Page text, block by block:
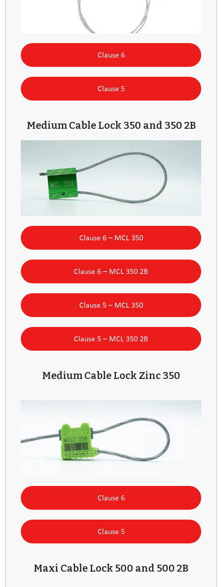
Clause 6
Clause 5
Medium Cable Lock 350 and 350 2B
Clause 6 – MCL 350
Clause 6 – MCL 350 2B
Clause 5 – MCL 350
Clause 5 – MCL 350 2B
Medium Cable Lock Zinc 350
Clause 6
Clause 5
Maxi Cable Lock 500 and 500 2B